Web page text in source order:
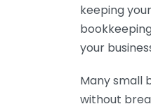
keeping
your
Many small
without